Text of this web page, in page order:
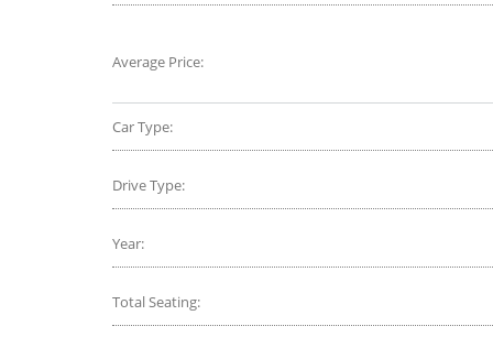
Average Price:
Car Type:
Drive Type:
Year:
Total Seating: